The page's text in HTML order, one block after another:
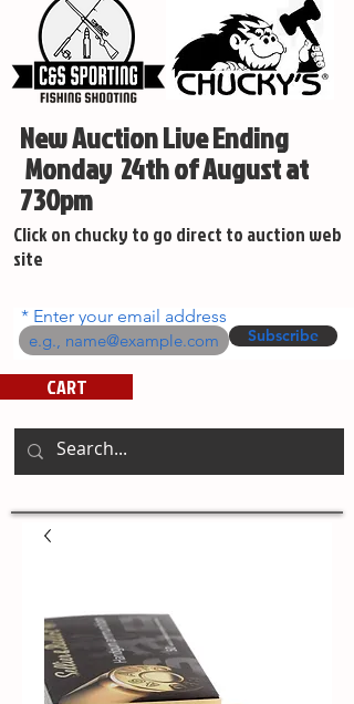
New Auction Live Ending
Monday 24th of August at
730pm
Click on chucky to go direct to auction web
site
Enter your email address
Subscribe
CART